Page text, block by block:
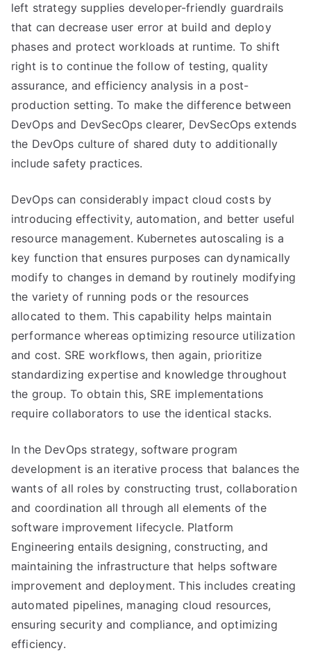
left strategy supplies developer-friendly guardrails
that can decrease user error at build and deploy
phases and protect workloads at runtime. To shift
right is to continue the follow of testing, quality
assurance, and efficiency analysis in a post-
production setting. To make the difference between
DevOps and DevSecOps clearer, DevSecOps extends
the DevOps culture of shared duty to additionally
include safety practices.
DevOps can considerably impact cloud costs by
introducing effectivity, automation, and better useful
resource management. Kubernetes autoscaling is a
key function that ensures purposes can dynamically
modify to changes in demand by routinely modifying
the variety of running pods or the resources
allocated to them. This capability helps maintain
performance whereas optimizing resource utilization
and cost. SRE workflows, then again, prioritize
standardizing expertise and knowledge throughout
the group. To obtain this, SRE implementations
require collaborators to use the identical stacks.
In the DevOps strategy, software program
development is an iterative process that balances the
wants of all roles by constructing trust, collaboration
and coordination all through all elements of the
software improvement lifecycle. Platform
Engineering entails designing, constructing, and
maintaining the infrastructure that helps software
improvement and deployment. This includes creating
automated pipelines, managing cloud resources,
ensuring security and compliance, and optimizing
efficiency.